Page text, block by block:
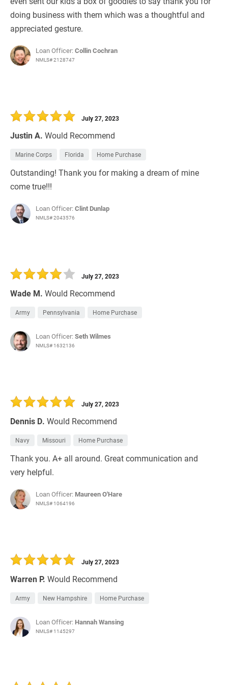
doing business with them which was a thoughtful and
appreciated gesture.
Loan Officer:Collin Cochran
NMLS# 2128747
Justin A. Would Recommend
July 27, 2023
Marine Corps Florida Home Purchase
Outstanding! Thank you for making a dream of mine
come true!!!
Loan Officer:Clint Dunlap
NMLS# 2043576
Wade M. Would Recommend
July 27, 2023
Army Pennsylvania Home Purchase
Loan Officer:Seth Wilmes
NMLS# 1632136
Dennis D. Would Recommend
July 27, 2023
Navy Missouri Home Purchase
Thank you. A+ all around. Great communication and
very helpful.
Loan Officer: Maureen O'Hare
NMLS# 1064196
Warren P. Would Recommend
July 27, 2023
Army New Hampshire Home Purchase
Loan Officer: Hannah Wansing
NMLS# 1145297